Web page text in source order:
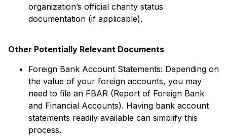
organization’s official charity status
documentation (if applicable).
Other Potentially Relevant Documents
Foreign Bank Account Statements: Depending on
the value of your foreign accounts, you may
need to file an FBAR (Report of Foreign Bank
and Financial Accounts). Having bank account
statements readily available can simplify this
process.